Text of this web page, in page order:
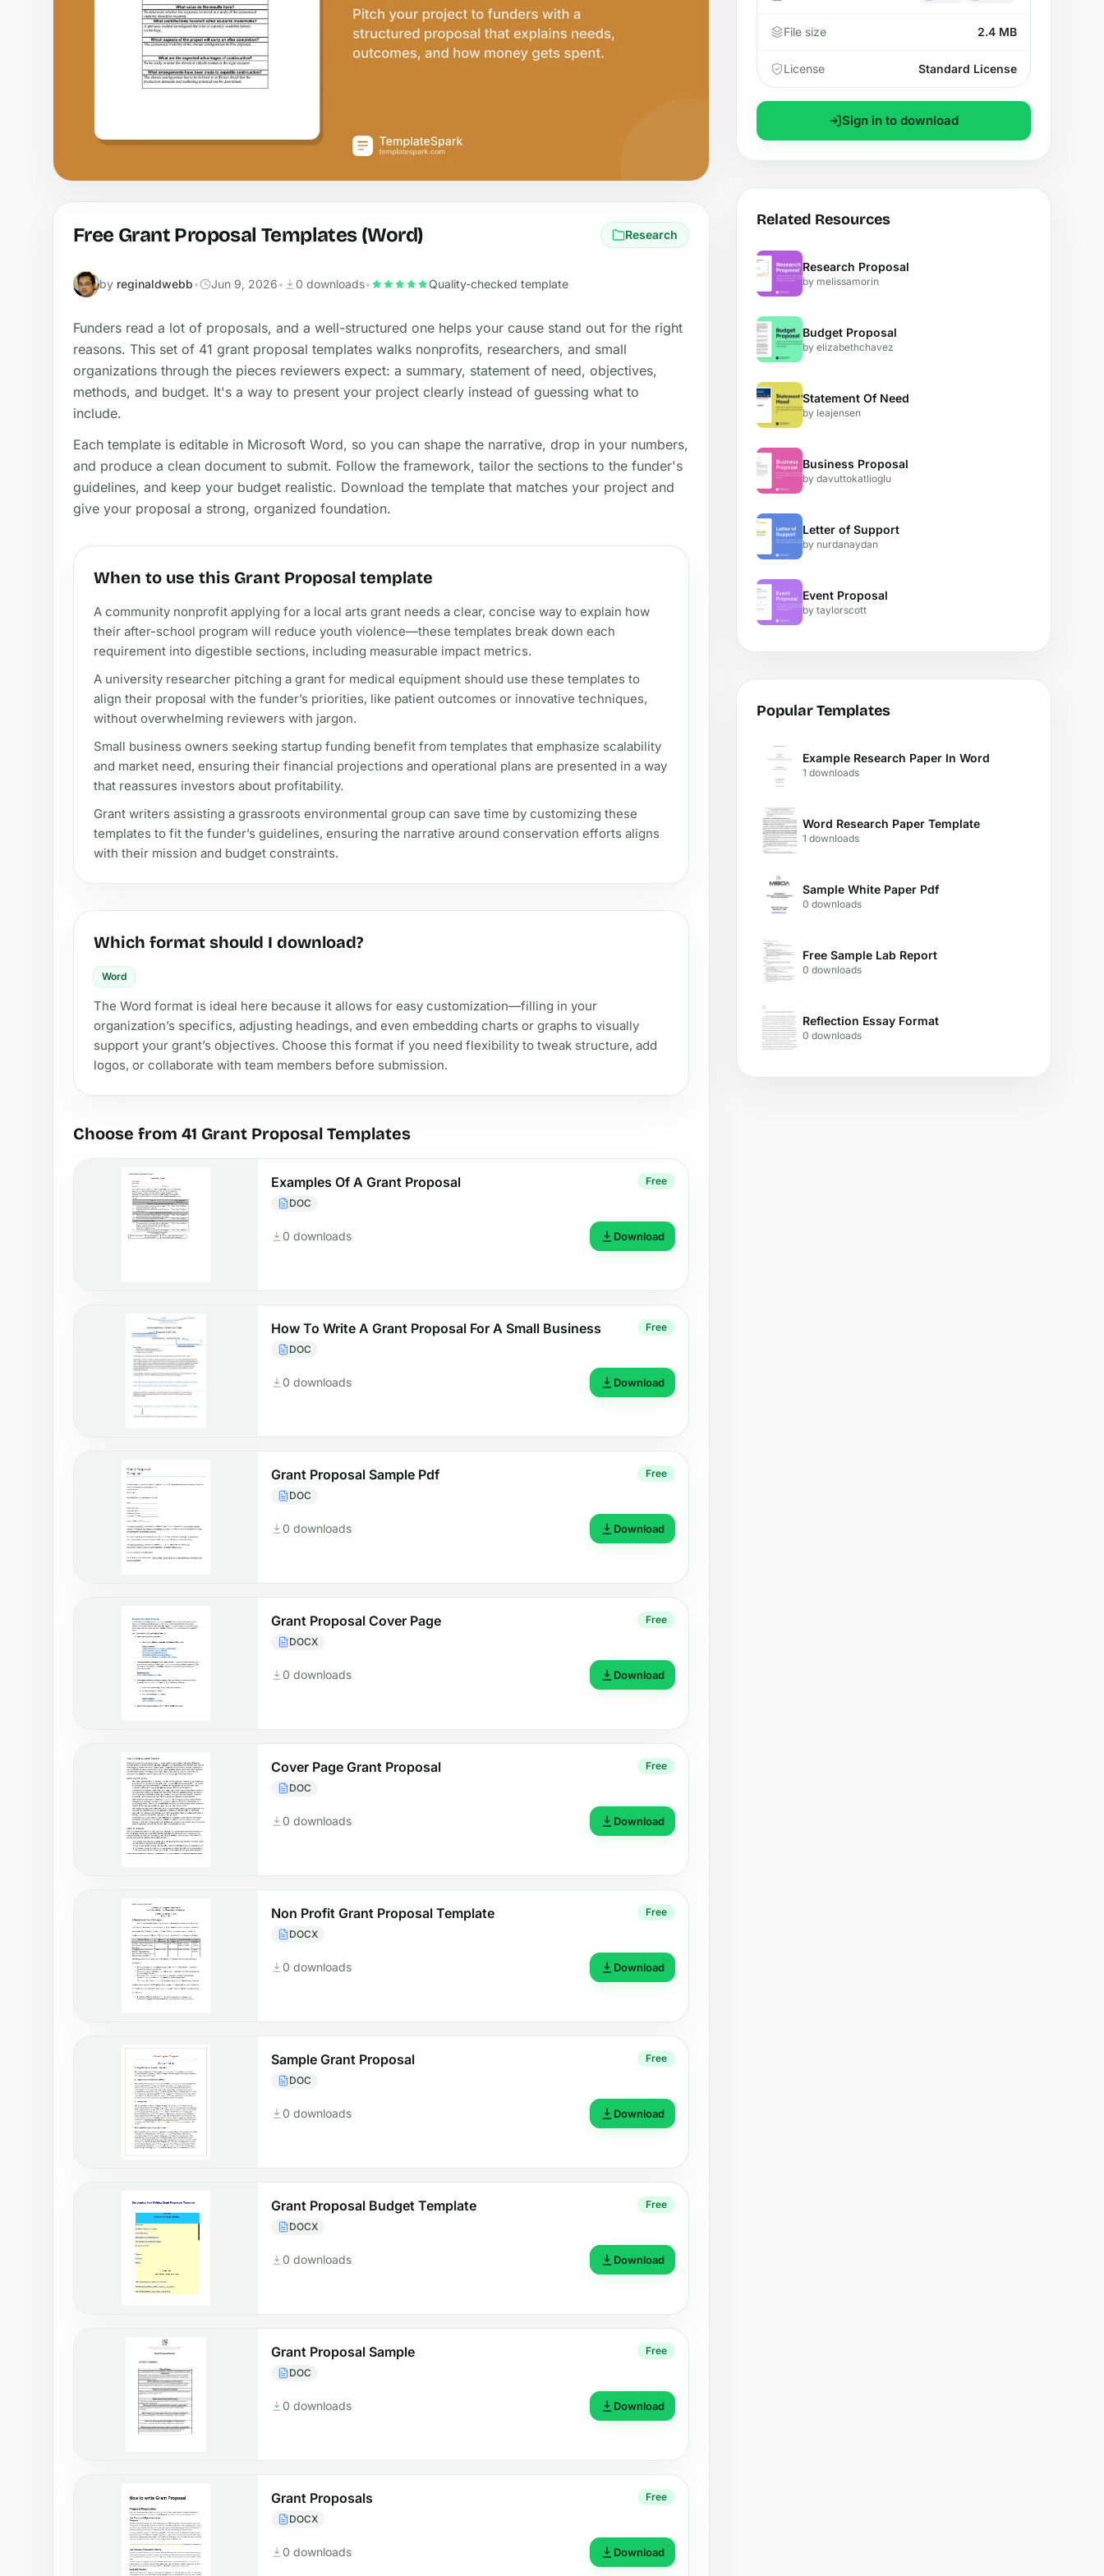
Free Grant Proposal Templates (Word) Research
by reginaldwebb• Jun 9, 2026• 0 downloads• Quality-checked template
Funders read a lot of proposals, and a well-structured one helps your cause stand out for the right
reasons. This set of 41 grant proposal templates walks nonprofits, researchers, and small
organizations through the pieces reviewers expect: a summary, statement of need, objectives,
methods, and budget. It's a way to present your project clearly instead of guessing what to
include.
Each template is editable in Microsoft Word, so you can shape the narrative, drop in your numbers,
and produce a clean document to submit. Follow the framework, tailor the sections to the funder's
guidelines, and keep your budget realistic. Download the template that matches your project and
give your proposal a strong, organized foundation.
When to use this Grant Proposal template
A community nonprofit applying for a local arts grant needs a clear, concise way to explain how
their after-school program will reduce youth violence—these templates break down each
requirement into digestible sections, including measurable impact metrics.
A university researcher pitching a grant for medical equipment should use these templates to
align their proposal with the funder’s priorities, like patient outcomes or innovative techniques,
without overwhelming reviewers with jargon.
Small business owners seeking startup funding benefit from templates that emphasize scalability
and market need, ensuring their financial projections and operational plans are presented in a way
that reassures investors about profitability.
Grant writers assisting a grassroots environmental group can save time by customizing these
templates to fit the funder’s guidelines, ensuring the narrative around conservation efforts aligns
with their mission and budget constraints.
Which format should I download?
Word
The Word format is ideal here because it allows for easy customization—filling in your
organization’s specifics, adjusting headings, and even embedding charts or graphs to visually
support your grant’s objectives. Choose this format if you need flexibility to tweak structure, add
logos, or collaborate with team members before submission.
Choose from 41 Grant Proposal Templates
Examples Of A Grant Proposal
DOC
Free
0 downloads Download
How To Write A Grant Proposal For A Small Business
DOC
Free
0 downloads Download
Grant Proposal Sample Pdf
DOC
Free
0 downloads Download
Grant Proposal Cover Page
DOCX
Free
0 downloads Download
Cover Page Grant Proposal
DOC
Free
0 downloads Download
Non Profit Grant Proposal Template
DOCX
Free
0 downloads Download
Sample Grant Proposal
DOC
Free
0 downloads Download
Grant Proposal Budget Template
DOCX
Free
0 downloads Download
Grant Proposal Sample
DOC
Free
0 downloads Download
Grant Proposals
DOCX
Free
0 downloads Download
File size 2.4 MB
License Standard License
Sign in to download
Related Resources
Research Proposal
by melissamorin
Budget Proposal
by elizabethchavez
Statement Of Need
by leajensen
Business Proposal
by davuttokatlioglu
Letter of Support
by nurdanaydan
Event Proposal
by taylorscott
Popular Templates
Example Research Paper In Word
1 downloads
Word Research Paper Template
1 downloads
Sample White Paper Pdf
0 downloads
Free Sample Lab Report
0 downloads
Reflection Essay Format
0 downloads